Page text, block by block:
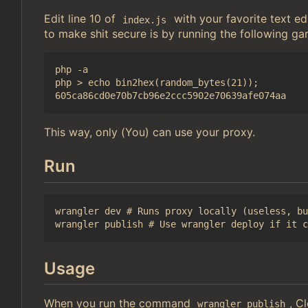
Edit line 10 of index.js
with your favorite text
to make shit secure is by running the following
php -a
php > echo bin2hex(random_bytes(21));
This way, only (You) can use your proxy.
Run
wrangler dev # Runs proxy locally (useless,
Usage
When you run the command wrangler publish ,